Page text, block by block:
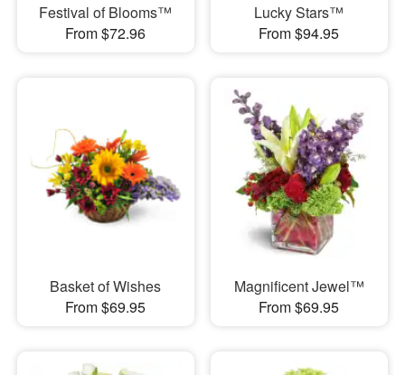
Festival of Blooms™
From $72.96
Lucky Stars™
From $94.95
Basket of Wishes
From $69.95
Magnificent Jewel™
From $69.95